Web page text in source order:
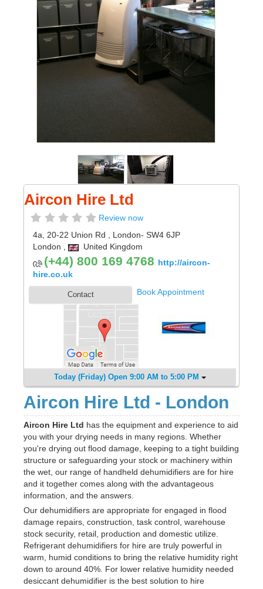
Aircon Hire Ltd
Review now
4a, 20-22 Union Rd , London- SW4 6JP
London , United Kingdom
(+44) 800 169 4768 http://aircon-
hire.co.uk
Contact Book Appointment
Today (Friday) Open 9:00 AM to 5:00 PM
Aircon Hire Ltd - London
Aircon Hire Ltd has the equipment and experience to aid
you with your drying needs in many regions. Whether
you're drying out flood damage, keeping to a tight building
structure or safeguarding your stock or machinery within
the wet, our range of handheld dehumidifiers are for hire
and it together comes along with the advantageous
information, and the answers.
Our dehumidifiers are appropriate for engaged in flood
damage repairs, construction, task control, warehouse
stock security, retail, production and domestic utilize.
Refrigerant dehumidifiers for hire are truly powerful in
warm, humid conditions to bring the relative humidity right
down to around 40%. For lower relative humidity needed
desiccant dehumidifier is the best solution to hire